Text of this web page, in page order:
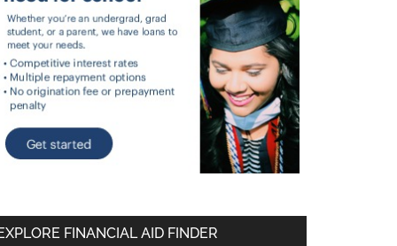
FINANCIAL AID FINDER